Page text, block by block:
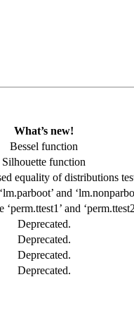
What’s new!
Bessel function
Silhouette function
equality of distributions
and
‘perm.ttest1’ and
Deprecated.
Deprecated.
Deprecated.
Deprecated.